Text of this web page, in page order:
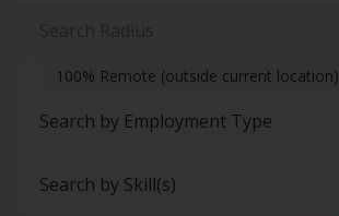
100% Remote (outside current location)
Search by Employment Type
Search by Skill(s)